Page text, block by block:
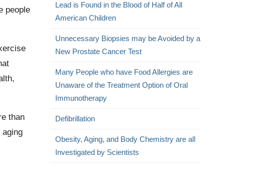
people
than
Lead is Found in the Blood of Half of All
American Children
Unnecessary Biopsies may be Avoided by a
New Prostate Cancer Test
Many People who have Food Allergies are
Unaware of the Treatment Option of Oral
Immunotherapy
Defibrillation
Obesity, Aging, and Body Chemistry are all
Investigated by Scientists